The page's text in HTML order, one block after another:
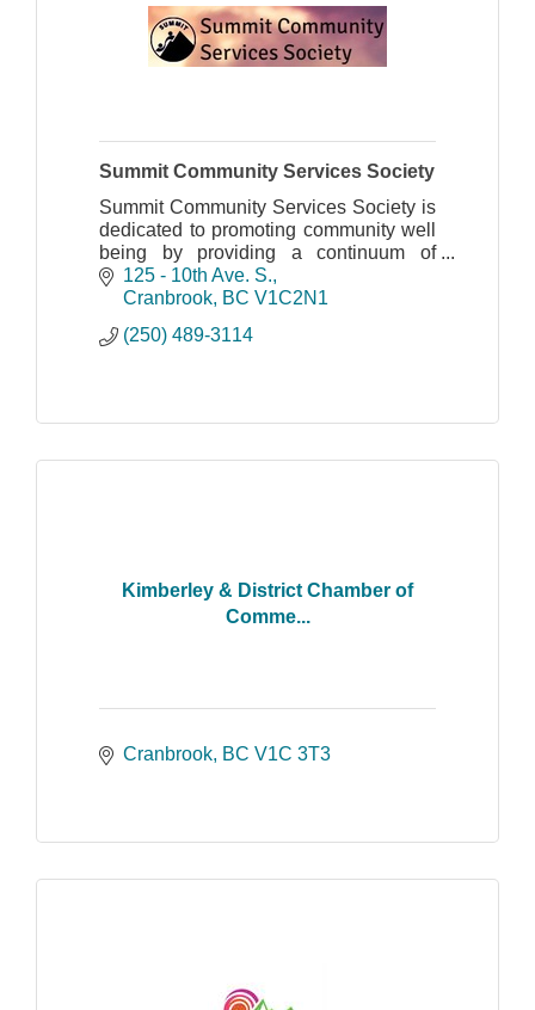
Summit Community Services Society
Summit Community Services Society is
dedicated to promoting community well
being by providing a continuum of
quality, accessible, client-centered
support and intervention services.
125 - 10th Ave. S.
Cranbrook BC V1C2N1
(250) 489-3114
Kimberley & District Chamber of
Comme...
Cranbrook BC V1C 3T3